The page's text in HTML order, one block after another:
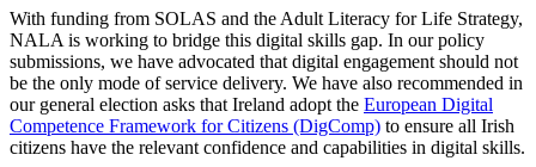
With funding from SOLAS and the Adult Literacy for Life Strategy,
NALA is working to bridge this digital skills gap. In our policy
submissions, we have advocated that digital engagement should not
be the only mode of service delivery. We have also recommended in
our general election asks that Ireland adopt the European Digital
Competence Framework for Citizens (DigComp) to ensure all Irish
citizens have the relevant confidence and capabilities in digital skills.